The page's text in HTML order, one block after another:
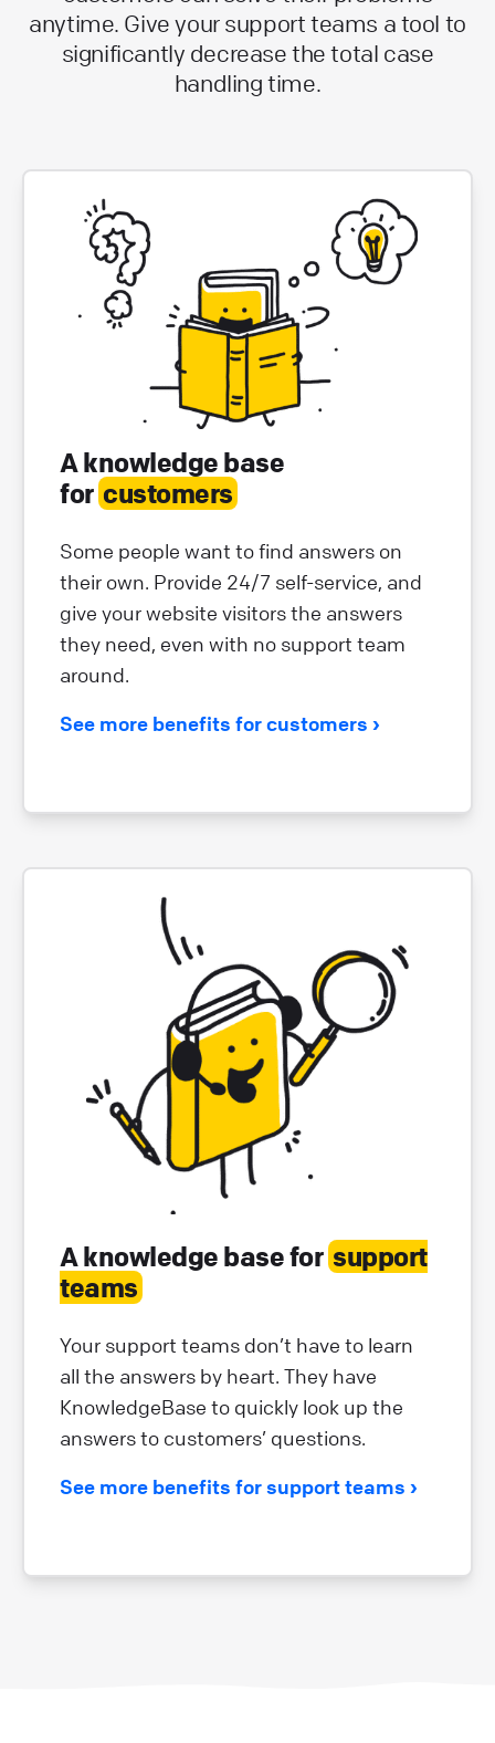
anytime. Give your support teams a tool to
significantly decrease the total case
handling time.
A knowledge base
forcustomers
Some people want to find answers on
their own. Provide 24/7 self-service, and
give your website visitors the answers
they need, even with no support team
around.
See more benefits for customers
A knowledge base forsupport
teams
Your support teams don’t have to learn
all the answers by heart. They have
KnowledgeBase to quickly look up the
answers to customers’ questions.
See more benefits for support teams